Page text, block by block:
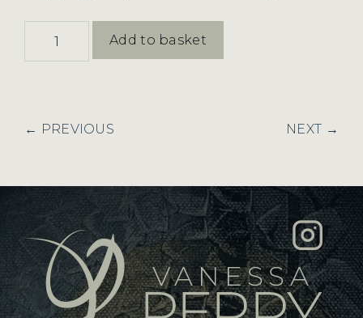
Light
Add to basket
← PREVIOUS NEXT →